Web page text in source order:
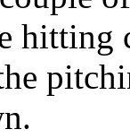
hitting